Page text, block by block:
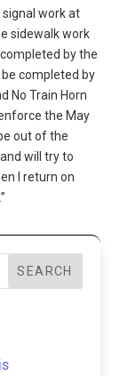
signal work at
sidewalk work
by the
completed by
No Train Horn
the May
out of the
will try to
I return on
SEARCH